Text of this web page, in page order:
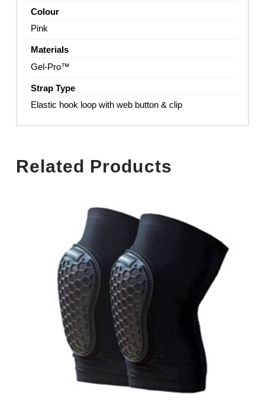
Colour
Pink
Materials
Gel-Pro™
Strap Type
Elastic hook loop with web button & clip
Related Products